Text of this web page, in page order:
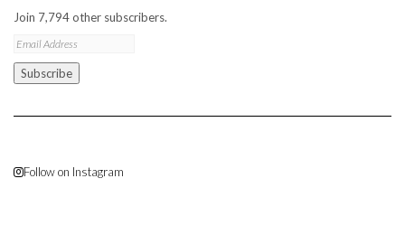
Join 7,794 other subscribers.
Email
Subscribe
Follow on Instagram